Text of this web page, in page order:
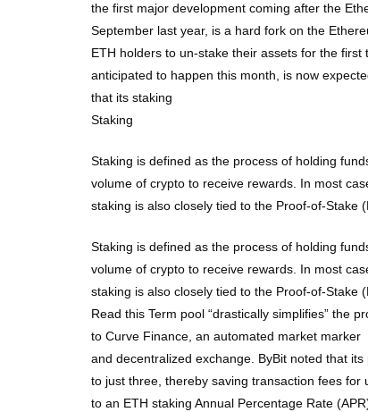
the first major development coming after the
September last year, is a hard fork on the
ETH holders to un-stake their assets for the first
anticipated to happen this month, is now
that its staking
Staking
Staking is defined as the process of holding
volume of crypto to receive rewards. In most
staking is also closely tied to the Proof-of-Stake
Staking is defined as the process of holding
volume of crypto to receive rewards. In most
staking is also closely tied to the Proof-of-Stake
Read this Term pool “drastically simplifies” the
to Curve Finance, an automated market marker
and decentralized exchange. ByBit noted that
to just three, thereby saving transaction fees for
to an ETH staking Annual Percentage Rate